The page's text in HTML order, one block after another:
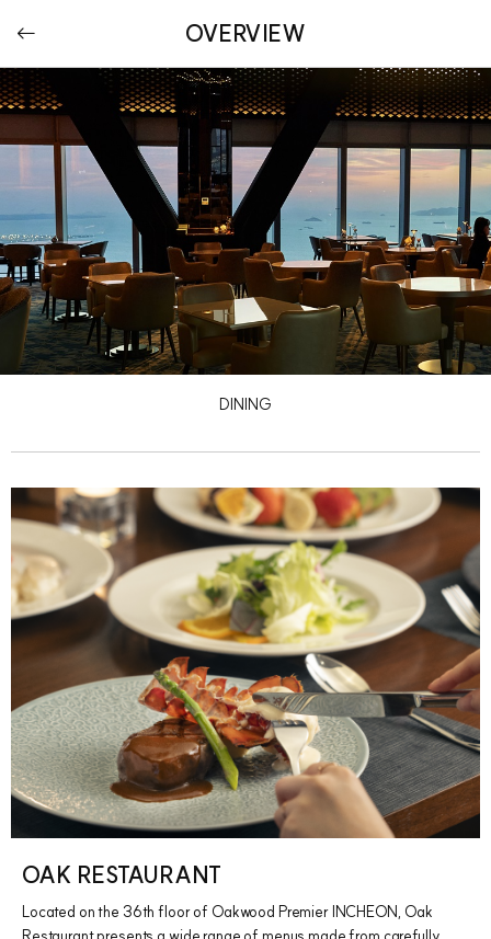
OVERVIEW
DINING
OAK RESTAURANT
Located on the 36th floor of Oakwood Premier INCHEON, Oak